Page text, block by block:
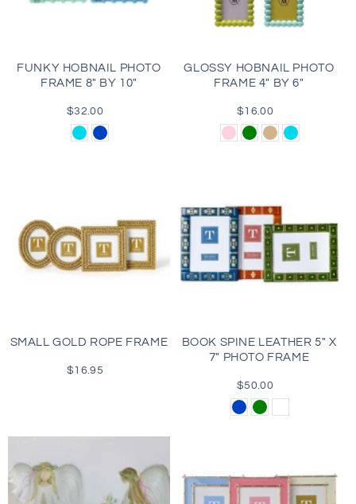
o
n
:
FUNKY HOBNAIL PHOTO
FRAME 8" BY 10"
Regular
price
$32.00
AquaBlue
GLOSSY HOBNAIL PHOTO
FRAME 4" BY 6"
Regular
price
$16.00
LightGreenTan Aqua
SMALL GOLD ROPE FRAME
Regular
$16.95
BOOK SPINE LEATHER 5" X
7" PHOTO FRAME
Regular
price
$50.00
Blue Green